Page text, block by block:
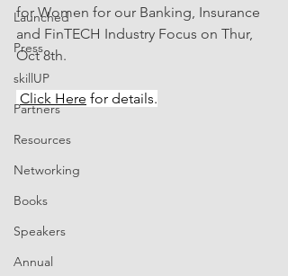
Launched
Press
skillUP
Partners
Resources
Networking
Books
Speakers
Annual
for Women for our Banking, Insurance
and FinTECH Industry Focus on Thur,
Oct 8th.
Click Here for details.